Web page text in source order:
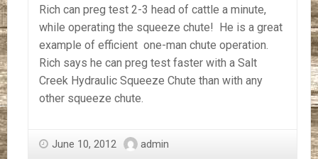
Rich can preg test 2-3 head of cattle a minute,
while operating the squeeze chute! He is a great
example of efficient one-man chute operation.
Rich says he can preg test faster with a Salt
Creek Hydraulic Squeeze Chute than with any
other squeeze chute.
June 10, 2012 admin